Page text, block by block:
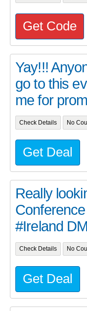
Get Code
Yay!!!
go to this
me for
Check Details No
Get Deal
Really
#Ireland
Check Details No
Get Deal